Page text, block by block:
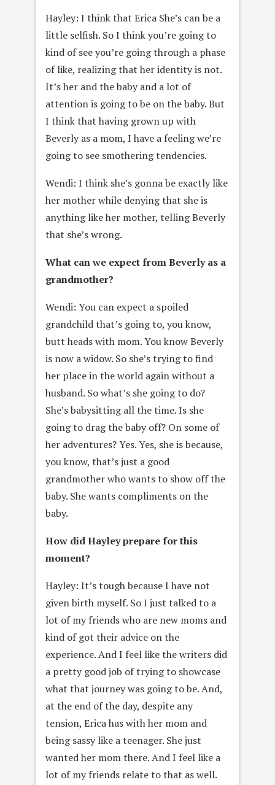
Hayley: I think that Erica She’s can be a
little selfish. So I think you’re going to
kind of see you’re going through a phase
of like, realizing that her identity is not.
It’s her and the baby and a lot of
attention is going to be on the baby. But
I think that having grown up with
Beverly as a mom, I have a feeling we’re
going to see smothering tendencies.
Wendi: I think she’s gonna be exactly like
her mother while denying that she is
anything like her mother, telling Beverly
that she’s wrong.
What can we expect from Beverly as a
grandmother?
Wendi: You can expect a spoiled
grandchild that’s going to, you know,
butt heads with mom. You know Beverly
is now a widow. So she’s trying to find
her place in the world again without a
husband. So what’s she going to do?
She’s babysitting all the time. Is she
going to drag the baby off? On some of
her adventures? Yes. Yes, she is because,
you know, that’s just a good
grandmother who wants to show off the
baby. She wants compliments on the
baby.
How did Hayley prepare for this
moment?
Hayley: It’s tough because I have not
given birth myself. So I just talked to a
lot of my friends who are new moms and
kind of got their advice on the
experience. And I feel like the writers did
a pretty good job of trying to showcase
what that journey was going to be. And,
at the end of the day, despite any
tension, Erica has with her mom and
being sassy like a teenager. She just
wanted her mom there. And I feel like a
lot of my friends relate to that as well.